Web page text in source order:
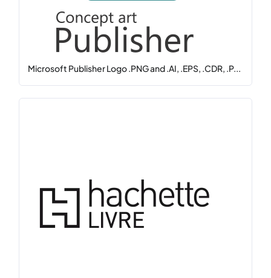
Microsoft Publisher Logo .PNG and .AI, .EPS, .CDR, .P...